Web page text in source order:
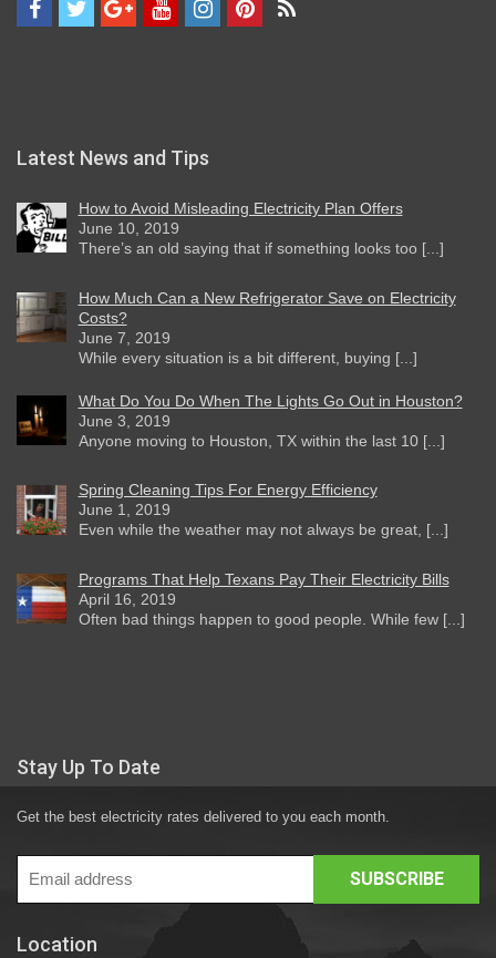
Latest News and Tips
How to Avoid Misleading Electricity Plan Offers
June 10, 2019
There’s an old saying that if something looks too [...]
How Much Can a New Refrigerator Save on Electricity
Costs?
June 7, 2019
While every situation is a bit different, buying [...]
What Do You Do When The Lights Go Out in Houston?
June 3, 2019
Anyone moving to Houston, TX within the last 10 [...]
Spring Cleaning Tips For Energy Efficiency
June 1, 2019
Even while the weather may not always be great, [...]
Programs That Help Texans Pay Their Electricity Bills
April 16, 2019
Often bad things happen to good people. While few [...]
Stay Up To Date
Get the best electricity rates delivered to you each month.
Location